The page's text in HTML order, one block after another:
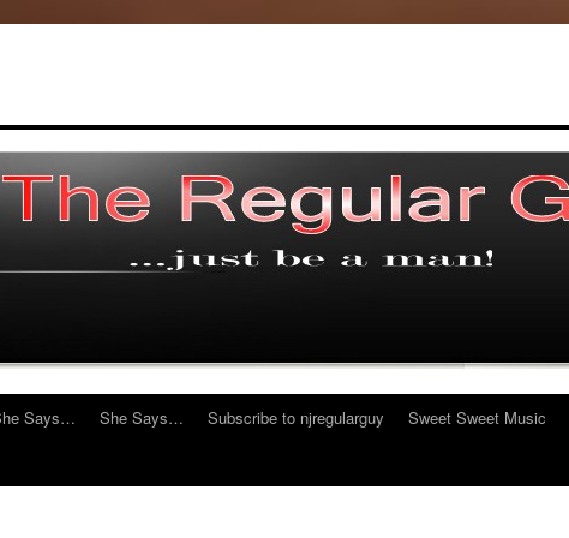
Says… She Says… Subscribe to njregularguy Sweet Sweet Music